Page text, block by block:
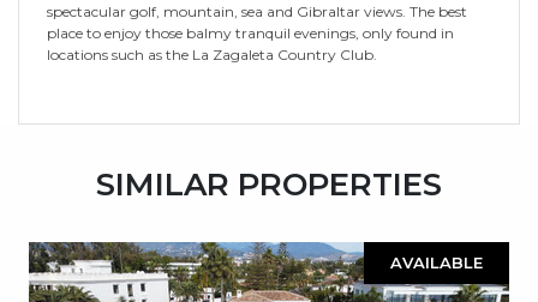
spectacular golf, mountain, sea and Gibraltar views. The best
place to enjoy those balmy tranquil evenings, only found in
locations such as the La Zagaleta Country Club.
SIMILAR PROPERTIES
AVAILABLE